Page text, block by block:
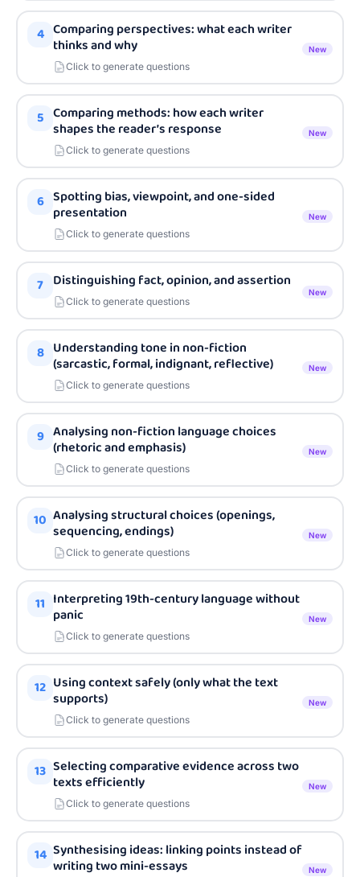
4 Comparing perspectives: what each writer
thinks and why
Click to generate questions
New
5 Comparing methods: how each writer
shapes the reader’s response
Click to generate questions
New
6 Spotting bias, viewpoint, and one-sided
presentation
Click to generate questions
New
7 Distinguishing fact, opinion, and assertion
Click to generate questions
New
8 Understanding tone in non-fiction
(sarcastic, formal, indignant, reflective)
Click to generate questions
New
9 Analysing non-fiction language choices
(rhetoric and emphasis)
Click to generate questions
New
10 Analysing structural choices (openings,
sequencing, endings)
Click to generate questions
New
11 Interpreting 19th-century language without
panic
Click to generate questions
New
12 Using context safely (only what the text
supports)
Click to generate questions
New
13 Selecting comparative evidence across two
texts efficiently
Click to generate questions
New
14 Synthesising ideas: linking points instead of
writing two mini-essays
New